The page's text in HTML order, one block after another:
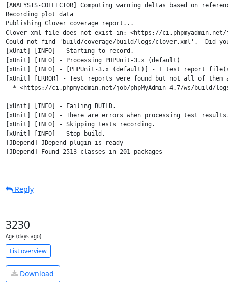
[ANALYSIS-COLLECTOR] Computing warning deltas based on
Recording plot data
Publishing Clover coverage report...
Clover xml file does not exist in: <https://ci.phpmyadmin.net/
Could not find 'build/coverage/build/logs/clover.xml'.  Did
[xUnit] [INFO] - Starting to record.
[xUnit] [INFO] - Processing PHPUnit-3.x (default)
[xUnit] [INFO] - [PHPUnit-3.x (default)] - 1 test report
[xUnit] [ERROR] - Test reports were found but not all of
* <https://ci.phpmyadmin.net/job/phpMyAdmin-4.7/ws/build/
[xUnit] [INFO] - Failing BUILD.
[xUnit] [INFO] - There are errors when processing test
[xUnit] [INFO] - Skipping tests recording.
[xUnit] [INFO] - Stop build.
[JDepend] JDepend plugin is ready
[JDepend] Found 2513 classes in 201 packages
Reply
3230
Age (days ago)
List overview
Download